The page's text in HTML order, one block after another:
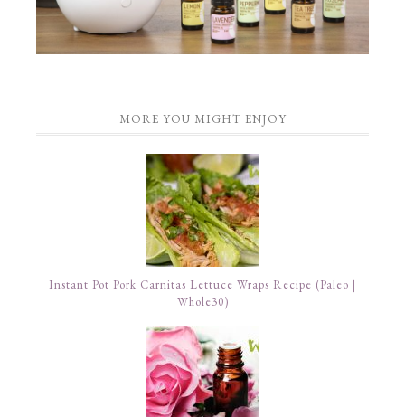
MORE YOU MIGHT ENJOY
Instant Pot Pork Carnitas Lettuce Wraps Recipe (Paleo |
Whole30)